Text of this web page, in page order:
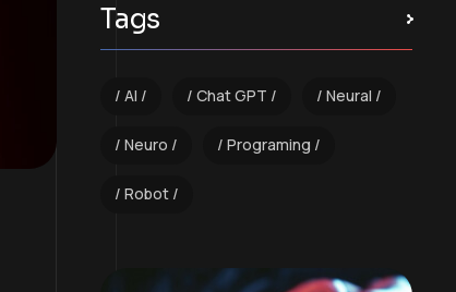
Tags
AI Chat GPT Neural
Neuro Programing
Robot